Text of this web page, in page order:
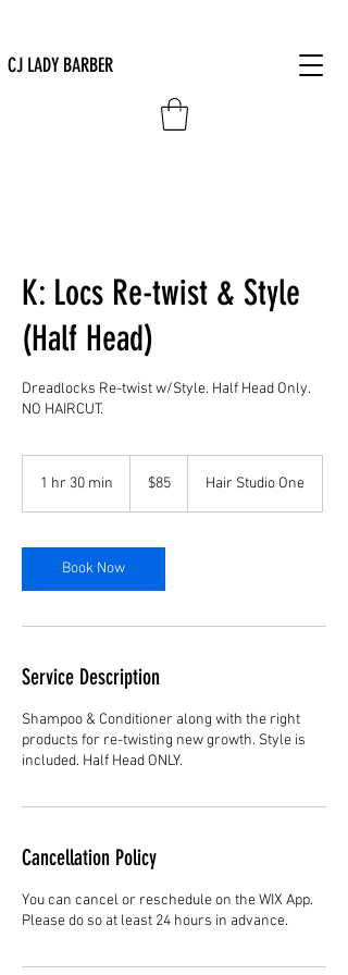
CJ LADY BARBER
K: Locs Re-twist & Style
(Half Head)
Dreadlocks Re-twist w/Style. Half Head Only.
NO HAIRCUT.
1 hr 30 min
0
m
i
dollars
$85 Hair Studio One
Book Now
Service Description
Shampoo & Conditioner along with the right
products for re-twisting new growth. Style is
included. Half Head ONLY.
Cancellation Policy
You can cancel or reschedule on the WIX App.
Please do so at least 24 hours in advance.